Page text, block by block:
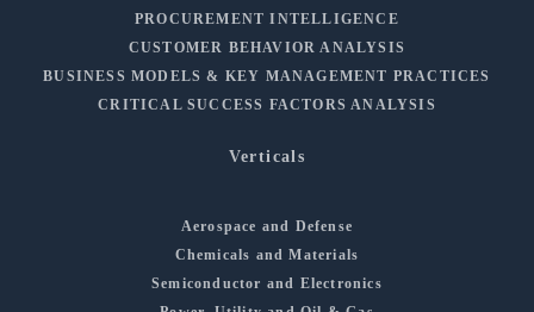
PROCUREMENT INTELLIGENCE
CUSTOMER BEHAVIOR ANALYSIS
BUSINESS MODELS & KEY MANAGEMENT PRACTICES
CRITICAL SUCCESS FACTORS ANALYSIS
Verticals
Aerospace and Defense
Chemicals and Materials
Semiconductor and Electronics